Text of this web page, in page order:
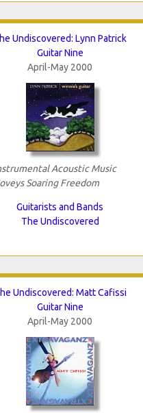
Undiscovered: Lynn Patrick
Guitar Nine
April-May 2000
Acoustic Music
Soaring Freedom
Guitarists and Bands
The Undiscovered
Undiscovered: Matt Cafissi
Guitar Nine
April-May 2000